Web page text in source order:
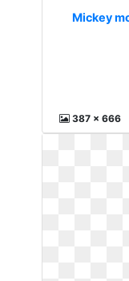
Mickey
387 x 666